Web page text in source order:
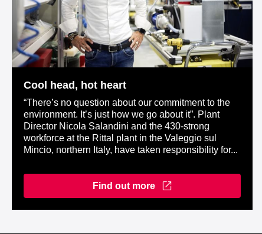
Cool head, hot heart
“There’s no question about our commitment to the
environment. It’s just how we go about it”. Plant
Director Nicola Salandini and the 430-strong
workforce at the Rittal plant in the Valeggio sul
Mincio, northern Italy, have taken responsibility for...
Find out more